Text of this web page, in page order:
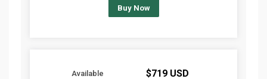
Buy Now
Available
$719 USD